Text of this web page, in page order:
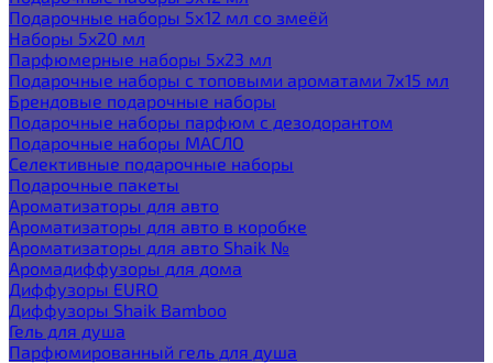
Подарочные наборы 5х12 мл со змеёй
Наборы 5x20 мл
Парфюмерные наборы 5x23 мл
Подарочные наборы с топовыми ароматами 7х15 мл
Брендовые подарочные наборы
Подарочные наборы парфюм с дезодорантом
Подарочные наборы МАСЛО
Селективные подарочные наборы
Подарочные пакеты
Ароматизаторы для авто
Ароматизаторы для авто в коробке
Ароматизаторы для авто Shaik №
Аромадиффузоры для дома
Диффузоры EURO
Диффузоры Shaik Bamboo
Гель для душа
Парфюмированный гель для душа